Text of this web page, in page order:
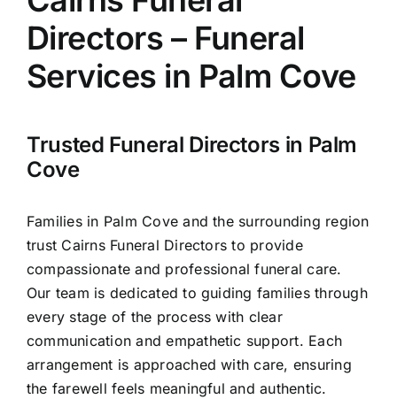
Funeral Planning
Our Services
Funeral Prices
Contact Us
Directors – Funeral
Services in Palm Cove
Trusted Funeral Directors in Palm
Cove
Families in Palm Cove and the surrounding region
trust Cairns Funeral Directors to provide
compassionate and professional funeral care.
Our team is dedicated to guiding families through
every stage of the process with clear
communication and empathetic support. Each
arrangement is approached with care, ensuring
the farewell feels meaningful and authentic.